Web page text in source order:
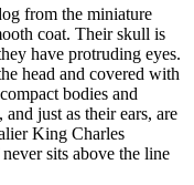
from the miniature
coat. Their skull is
have protruding eyes.
head and covered with
bodies and
just as their ears, are
King Charles
sits above the line